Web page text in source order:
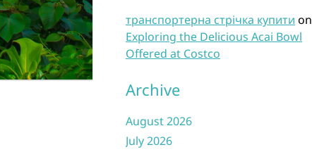
транспортерна стрічка купити on
Exploring the Delicious Acai Bowl
Offered at Costco
Archive
August 2026
July 2026